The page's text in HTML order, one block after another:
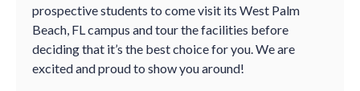
prospective students to come visit its West Palm
Beach, FL campus and tour the facilities before
deciding that it’s the best choice for you. We are
excited and proud to show you around!